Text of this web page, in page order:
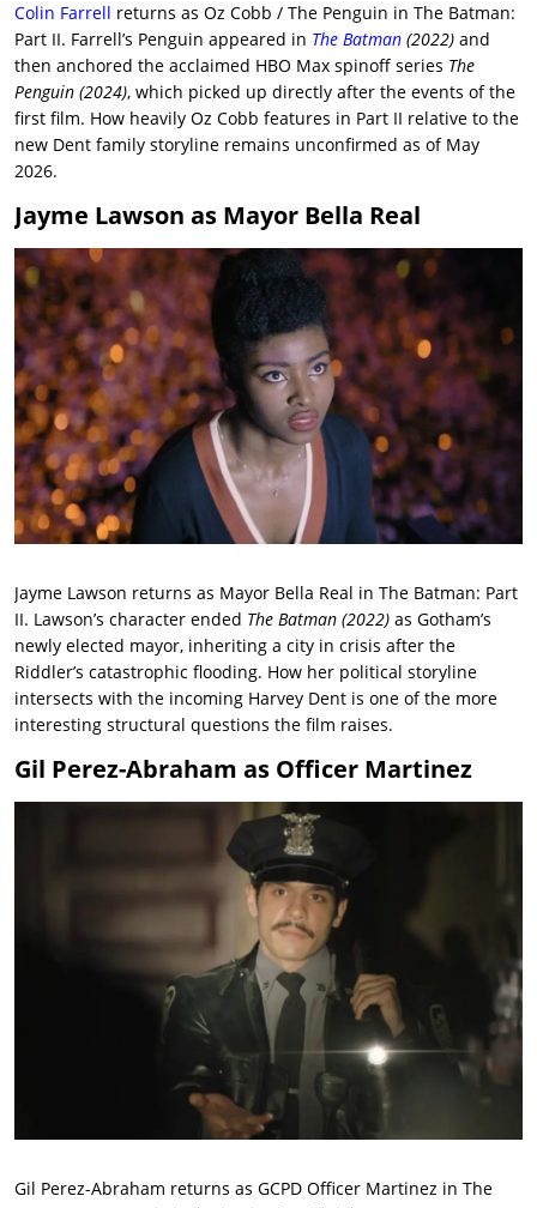
Colin Farrell returns as Oz Cobb / The Penguin in The Batman:
Part II. Farrell’s Penguin appeared in The Batman (2022) and
then anchored the acclaimed HBO Max spinoff series The
Penguin (2024), which picked up directly after the events of the
first film. How heavily Oz Cobb features in Part II relative to the
new Dent family storyline remains unconfirmed as of May
2026.
Jayme Lawson as Mayor Bella Real
Jayme Lawson returns as Mayor Bella Real in The Batman: Part
II. Lawson’s character ended The Batman (2022) as Gotham’s
newly elected mayor, inheriting a city in crisis after the
Riddler’s catastrophic flooding. How her political storyline
intersects with the incoming Harvey Dent is one of the more
interesting structural questions the film raises.
Gil Perez-Abraham as Officer Martinez
Gil Perez-Abraham returns as GCPD Officer Martinez in The